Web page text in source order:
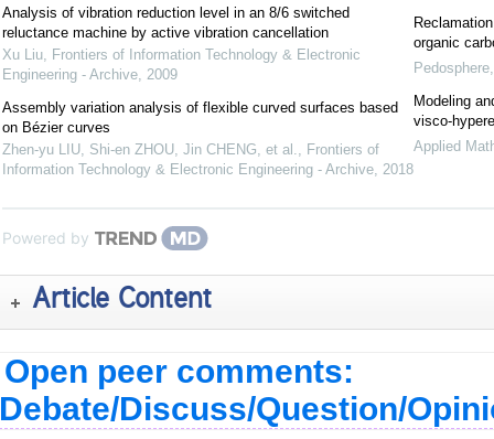
Analysis of vibration reduction level in an 8/6 switched
reluctance machine by active vibration cancellation
Xu Liu, Frontiers of Information Technology & Electronic
Engineering - Archive, 2009
Assembly variation analysis of flexible curved surfaces based
on Bézier curves
Zhen-yu LIU, Shi-en ZHOU, Jin CHENG, et al., Frontiers of
Information Technology & Electronic Engineering - Archive, 2018
organic
Pedosphere
Modeling
visco-
Applied
Powered by
Article Content
Open peer comments:
Discuss/Question/